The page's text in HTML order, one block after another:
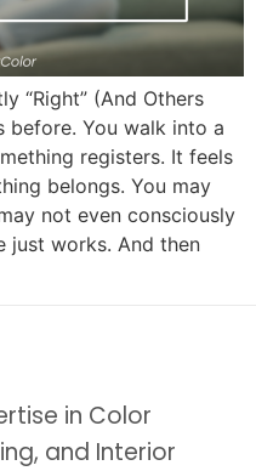
“Right” (And Others
before. You walk into a
registers. It feels
belongs. You may
not even consciously
just works. And then
in Color
and Interior